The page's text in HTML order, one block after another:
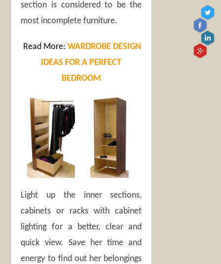
section is considered to be the
most incomplete furniture.
Read More: WARDROBE DESIGN
IDEAS FOR A PERFECT
BEDROOM
Light up the inner sections,
cabinets or racks with cabinet
lighting for a better, clear and
quick view. Save her time and
energy to find out her belongings